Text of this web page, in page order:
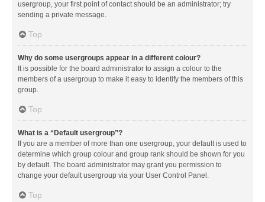
usergroup, your first point of contact should be an administrator; try
sending a private message.
Top
Why do some usergroups appear in a different colour?
It is possible for the board administrator to assign a colour to the
members of a usergroup to make it easy to identify the members of this
group.
Top
What is a “Default usergroup”?
If you are a member of more than one usergroup, your default is used to
determine which group colour and group rank should be shown for you
by default. The board administrator may grant you permission to
change your default usergroup via your User Control Panel.
Top